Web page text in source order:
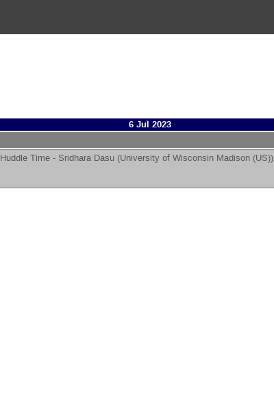
6 Jul 2023
Huddle Time - Sridhara Dasu (University of Wisconsin Madison (US))